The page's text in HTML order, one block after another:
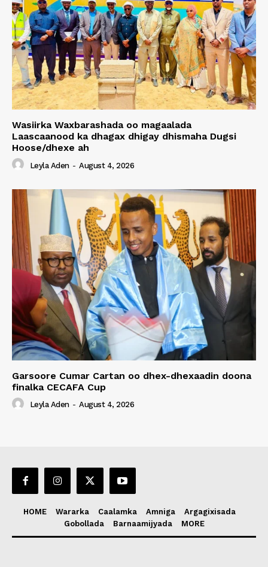
Wasiirka Waxbarashada oo magaalada
Laascaanood ka dhagax dhigay dhismaha Dugsi
Hoose/dhexe ah
Leyla Aden - August 4, 2026
Garsoore Cumar Cartan oo dhex-dhexaadin doona
finalka CECAFA Cup
Leyla Aden - August 4, 2026
HOME Wararka Caalamka Amniga
Argagixisada
Gobollada
Barnaamijyada MORE